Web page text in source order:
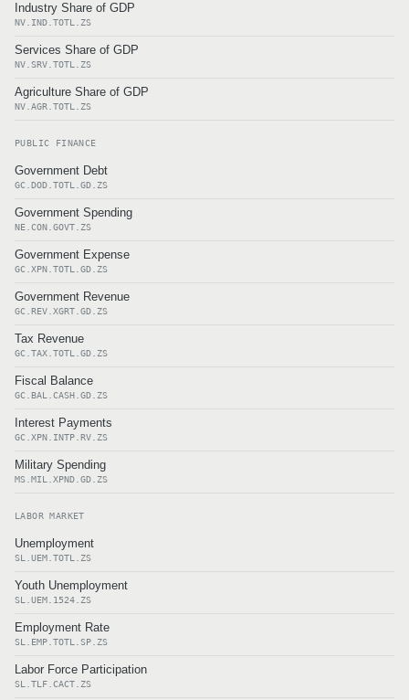
Industry Share of GDP
NV.IND.TOTL.ZS
Services Share of GDP
NV.SRV.TOTL.ZS
Agriculture Share of GDP
NV.AGR.TOTL.ZS
PUBLIC FINANCE
Government Debt
GC.DOD.TOTL.GD.ZS
Government Spending
NE.CON.GOVT.ZS
Government Expense
GC.XPN.TOTL.GD.ZS
Government Revenue
GC.REV.XGRT.GD.ZS
Tax Revenue
GC.TAX.TOTL.GD.ZS
Fiscal Balance
GC.BAL.CASH.GD.ZS
Interest Payments
GC.XPN.INTP.RV.ZS
Military Spending
MS.MIL.XPND.GD.ZS
LABOR MARKET
Unemployment
SL.UEM.TOTL.ZS
Youth Unemployment
SL.UEM.1524.ZS
Employment Rate
SL.EMP.TOTL.SP.ZS
Labor Force Participation
SL.TLF.CACT.ZS